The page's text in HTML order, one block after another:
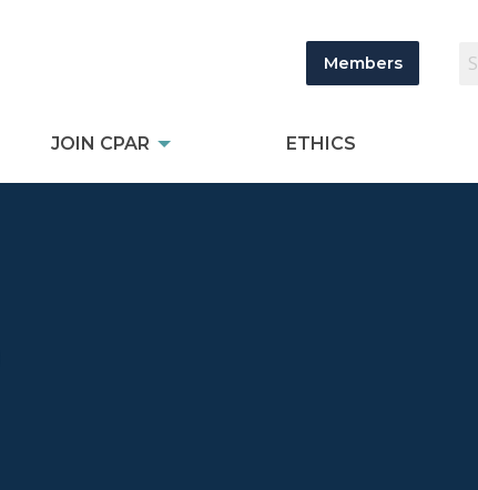
Members
JOIN CPAR ETHICS